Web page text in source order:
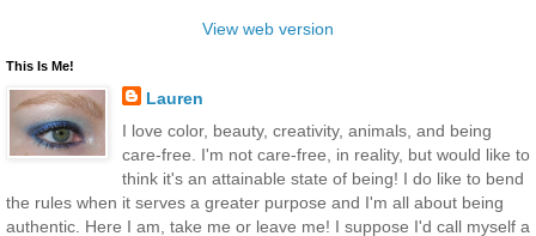
View web version
This Is Me!
Lauren
I love color, beauty, creativity, animals, and being
care-free. I'm not care-free, in reality, but would like to
think it's an attainable state of being! I do like to bend
the rules when it serves a greater purpose and I'm all about being
authentic. Here I am, take me or leave me! I suppose I'd call myself a